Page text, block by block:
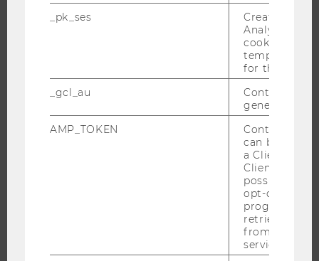
ABOUT WU
ORGANIZATIONAL STRUCTURE
_pk_ses
Created by
Analytics,
cookies used
temporarily
for the
_gcl_au
Contains a
generated
AMP_TOKEN
Contains a
can be used
a Client ID
Client ID
possible
opt-out,
progress or
retrieving a
from AMP
service.